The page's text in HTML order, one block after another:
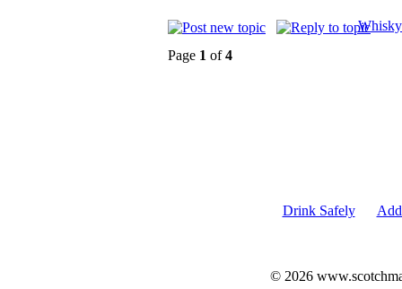
Page 1 of4
Drink Safely
© 2026